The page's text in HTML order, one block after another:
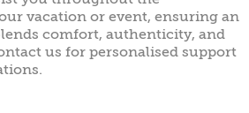
vacation or event, ensuring an
comfort, authenticity, and
us for personalised support